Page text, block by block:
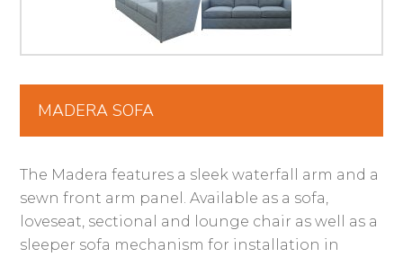
MADERA SOFA
The Madera features a sleek waterfall arm and a
sewn front arm panel. Available as a sofa,
loveseat, sectional and lounge chair as well as a
sleeper sofa mechanism for installation in